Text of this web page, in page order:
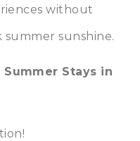
without
summer sunshine.
Summer Stays in